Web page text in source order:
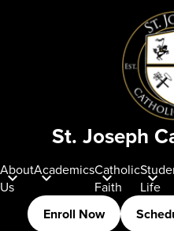
St. Joseph
About
Us
AcademicsCatholic
Faith
Life
Header
Buttons
Enroll Now